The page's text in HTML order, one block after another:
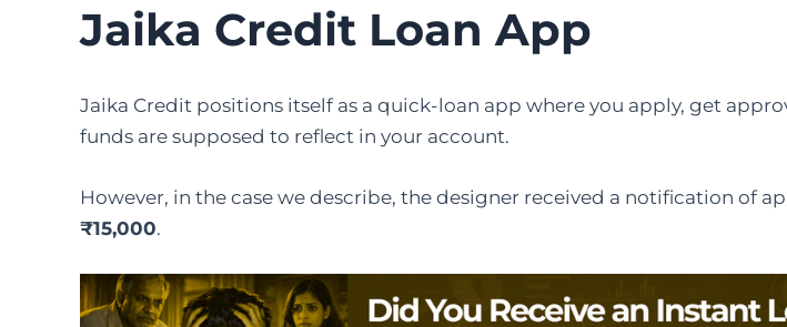
Jaika Credit Loan App
Jaika Credit positions itself as a quick-loan app where you apply, get
funds are supposed to reflect in your account.
However, in the case we describe, the designer received a notification of
₹15,000.